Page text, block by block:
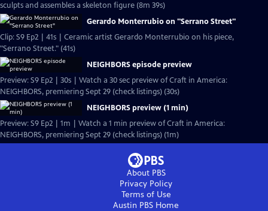
sculpts and assembles a skeleton figure (8m 39s)
Gerardo Monterrubio on "Serrano Street"
Clip: S9 Ep2 | 41s | Ceramic artist Gerardo Monterrubio on his piece,
"Serrano Street." (41s)
NEIGHBORS episode preview
Preview: S9 Ep2 | 30s | Watch a 30 sec preview of Craft in America:
NEIGHBORS, premiering Sept 29 (check listings) (30s)
NEIGHBORS preview (1 min)
Preview: S9 Ep2 | 1m | Watch a 1 min preview of Craft in America:
NEIGHBORS, premiering Sept 29 (check listings) (1m)
About PBS
Privacy Policy
Terms of Use
Austin PBS Home